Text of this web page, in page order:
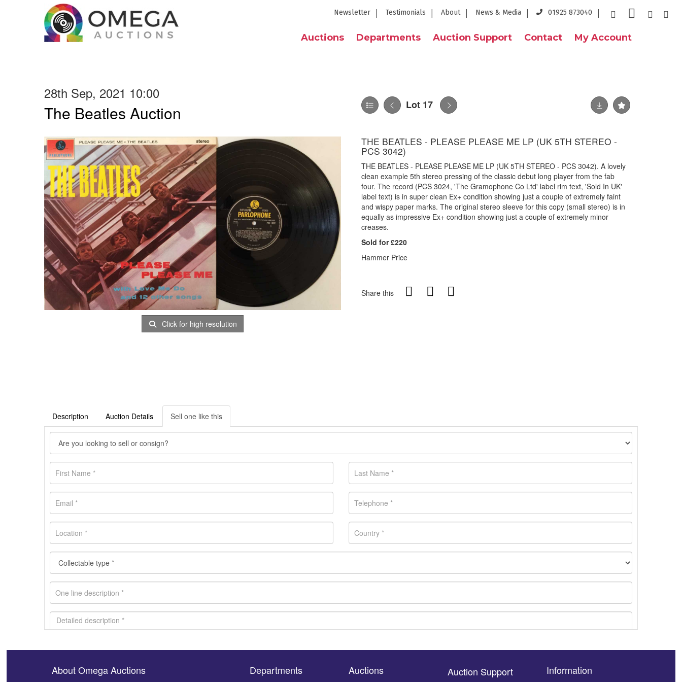
Newsletter Testimonials About News & Media 01925 873040
Auctions Departments Auction Support Contact My Account
28th Sep, 2021 10:00
The Beatles Auction Lot 17
Click for high resolution
THE BEATLES - PLEASE PLEASE ME LP (UK 5TH STEREO -
PCS 3042)
THE BEATLES - PLEASE PLEASE ME LP (UK 5TH STEREO - PCS 3042). A lovely
clean example 5th stereo pressing of the classic debut long player from the fab
four. The record (PCS 3024, 'The Gramophone Co Ltd' label rim text, 'Sold In UK'
label text) is in super clean Ex+ condition showing just a couple of extremely faint
and wispy paper marks. The original stereo sleeve for this copy (small stereo) is in
equally as impressive Ex+ condition showing just a couple of extremely minor
creases.
Sold for £220
Hammer Price
Share this
Description Auction Details Sell one like this
About Omega Auctions Departments Auctions Auction Support Information